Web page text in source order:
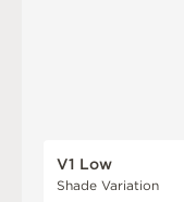
V1 Low
Shade Variation